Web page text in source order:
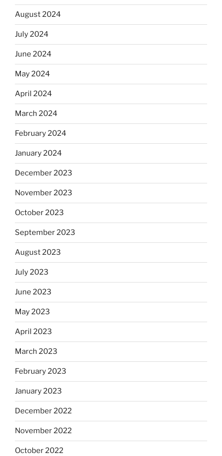
August 2024
July 2024
June 2024
May 2024
April 2024
March 2024
February 2024
January 2024
December 2023
November 2023
October 2023
September 2023
August 2023
July 2023
June 2023
May 2023
April 2023
March 2023
February 2023
January 2023
December 2022
November 2022
October 2022